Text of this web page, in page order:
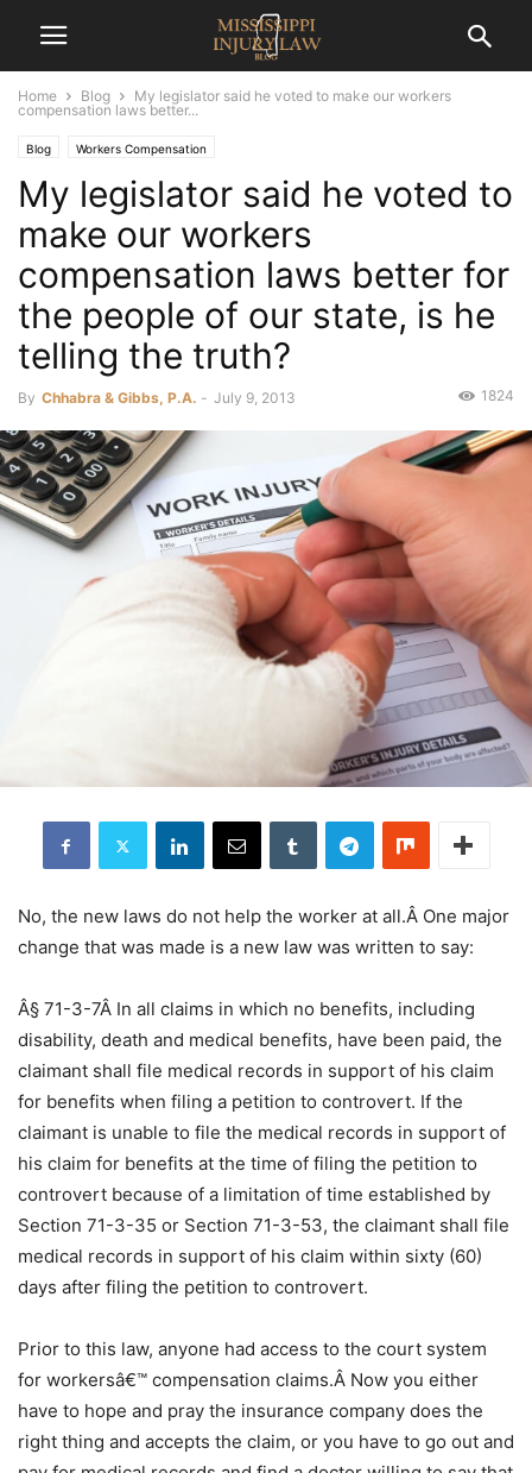
Home Blog
My legislator said he voted to make our workers
compensation laws better...
Blog Workers Compensation
My legislator said he voted to
make our workers
compensation laws better for
the people of our state, is he
telling the truth?
By Chhabra & Gibbs, P.A. - July 9, 2013 1824
No, the new laws do not help the worker at all.Â One major
change that was made is a new law was written to say:
Â§ 71-3-7Â In all claims in which no benefits, including
disability, death and medical benefits, have been paid, the
claimant shall file medical records in support of his claim
for benefits when filing a petition to controvert. If the
claimant is unable to file the medical records in support of
his claim for benefits at the time of filing the petition to
controvert because of a limitation of time established by
Section 71-3-35 or Section 71-3-53, the claimant shall file
medical records in support of his claim within sixty (60)
days after filing the petition to controvert.
Prior to this law, anyone had access to the court system
for workersâ€™ compensation claims.Â Now you either
have to hope and pray the insurance company does the
right thing and accepts the claim, or you have to go out and